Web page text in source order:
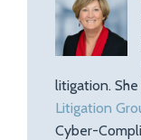
litigation.
Litigation
Cyber-